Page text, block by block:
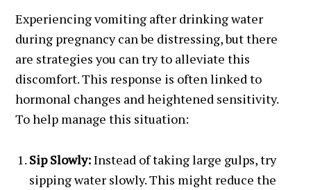
Experiencing vomiting after drinking water
during pregnancy can be distressing, but there
are strategies you can try to alleviate this
discomfort. This response is often linked to
hormonal changes and heightened sensitivity.
To help manage this situation:
Sip Slowly:Instead of taking large gulps, try
sipping water slowly. This might reduce the